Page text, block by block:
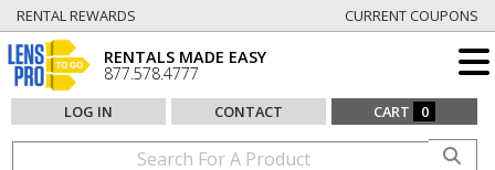
RENTAL REWARDS CURRENT COUPONS
RENTALS MADE EASY
877.578.4777
LOG IN CONTACT CART 0